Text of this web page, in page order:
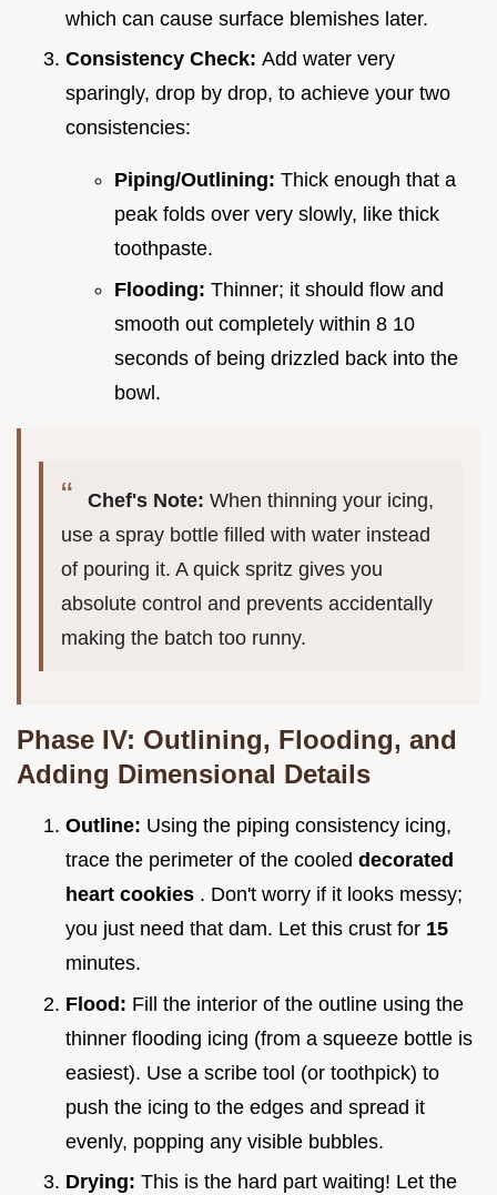
which can cause surface blemishes later.
Consistency Check: Add water very
sparingly, drop by drop, to achieve your two
consistencies:
Piping/Outlining: Thick enough that a
peak folds over very slowly, like thick
toothpaste.
Flooding: Thinner; it should flow and
smooth out completely within 8 10
seconds of being drizzled back into the
bowl.
Chef's Note: When thinning your icing,
use a spray bottle filled with water instead
of pouring it. A quick spritz gives you
absolute control and prevents accidentally
making the batch too runny.
Phase IV: Outlining, Flooding, and
Adding Dimensional Details
Outline: Using the piping consistency icing,
trace the perimeter of the cooled decorated
heart cookies . Don't worry if it looks messy;
you just need that dam. Let this crust for 15
minutes.
Flood: Fill the interior of the outline using the
thinner flooding icing (from a squeeze bottle is
easiest). Use a scribe tool (or toothpick) to
push the icing to the edges and spread it
evenly, popping any visible bubbles.
Drying: This is the hard part waiting! Let the